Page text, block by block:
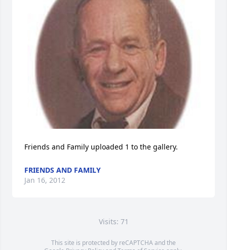
Friends and Family uploaded 1 to the gallery.
FRIENDS AND FAMILY
Jan 16, 2012
Visits: 71
This site is protected by reCAPTCHA and the